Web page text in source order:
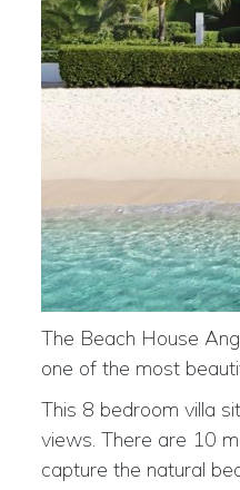
The Beach House
one of the most
This 8 bedroom villa
views. There are 10
capture the natural